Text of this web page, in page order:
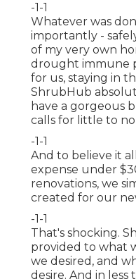
-1-1
Whatever was
importantly -
of my very own
drought immune
for us, staying in
ShrubHub
have a gorgeous
calls for little to
-1-1
And to believe it
expense under
renovations, we
created for our
-1-1
That's shocking.
provided to what
we desired, and
desire. And in